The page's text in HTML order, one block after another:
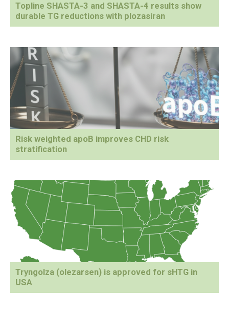
Topline SHASTA-3 and SHASTA-4 results show
durable TG reductions with plozasiran
Risk weighted apoB improves CHD risk
stratification
Tryngolza (olezarsen) is approved for sHTG in
USA